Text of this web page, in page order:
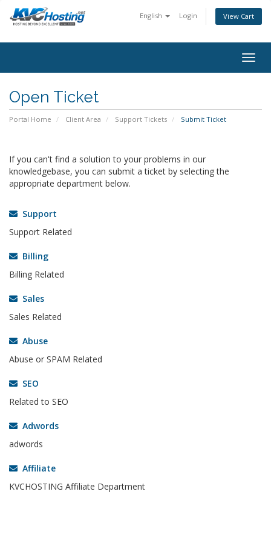
English Login View Cart
Open Ticket
Portal Home Client Area Support Tickets Submit Ticket
If you can't find a solution to your problems in our
knowledgebase, you can submit a ticket by selecting the
appropriate department below.
Support
Support Related
Billing
Billing Related
Sales
Sales Related
Abuse
Abuse or SPAM Related
SEO
Related to SEO
Adwords
adwords
Affiliate
KVCHOSTING Affiliate Department